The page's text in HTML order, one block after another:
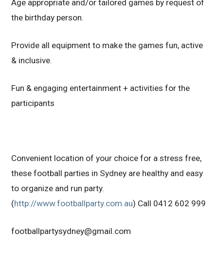
Age appropriate and/or tailored games by request of
the birthday person.
Provide all equipment to make the games fun, active
& inclusive.
Fun & engaging entertainment + activities for the
participants
Convenient location of your choice for a stress free,
these football parties in Sydney are healthy and easy
to organize and run party.
(http://www.footballparty.com.au) Call 0412 602 999
footballpartysydney@gmail.com